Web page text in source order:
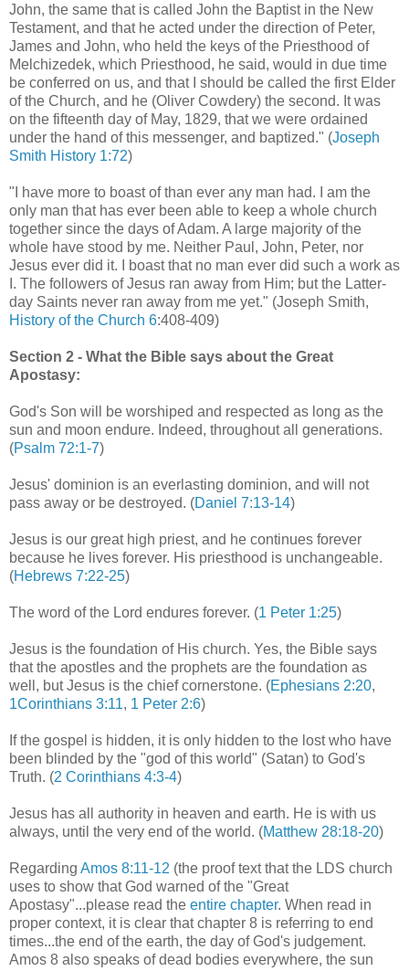
John, the same that is called John the Baptist in the New
Testament, and that he acted under the direction of Peter,
James and John, who held the keys of the Priesthood of
Melchizedek, which Priesthood, he said, would in due time
be conferred on us, and that I should be called the first Elder
of the Church, and he (Oliver Cowdery) the second. It was
on the fifteenth day of May, 1829, that we were ordained
under the hand of this messenger, and baptized." (Joseph
Smith History 1:72)
"I have more to boast of than ever any man had. I am the
only man that has ever been able to keep a whole church
together since the days of Adam. A large majority of the
whole have stood by me. Neither Paul, John, Peter, nor
Jesus ever did it. I boast that no man ever did such a work as
I. The followers of Jesus ran away from Him; but the Latter-
day Saints never ran away from me yet." (Joseph Smith,
History of the Church 6:408-409)
Section 2 - What the Bible says about the Great
Apostasy:
God's Son will be worshiped and respected as long as the
sun and moon endure. Indeed, throughout all generations.
(Psalm 72:1-7)
Jesus' dominion is an everlasting dominion, and will not
pass away or be destroyed. (Daniel 7:13-14)
Jesus is our great high priest, and he continues forever
because he lives forever. His priesthood is unchangeable.
(Hebrews 7:22-25)
The word of the Lord endures forever. (1 Peter 1:25)
Jesus is the foundation of His church. Yes, the Bible says
that the apostles and the prophets are the foundation as
well, but Jesus is the chief cornerstone. (Ephesians 2:20,
1Corinthians 3:11, 1 Peter 2:6)
If the gospel is hidden, it is only hidden to the lost who have
been blinded by the "god of this world" (Satan) to God's
Truth. (2 Corinthians 4:3-4)
Jesus has all authority in heaven and earth. He is with us
always, until the very end of the world. (Matthew 28:18-20)
Regarding Amos 8:11-12 (the proof text that the LDS church
uses to show that God warned of the "Great
Apostasy"...please read the entire chapter. When read in
proper context, it is clear that chapter 8 is referring to end
times...the end of the earth, the day of God's judgement.
Amos 8 also speaks of dead bodies everywhere, the sun